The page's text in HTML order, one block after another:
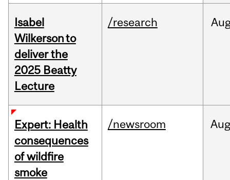
Isabel
Wilkerson to
deliver the
2025 Beatty
Lecture
/research
Expert: Health
consequences
of wildfire
smoke
/newsroom